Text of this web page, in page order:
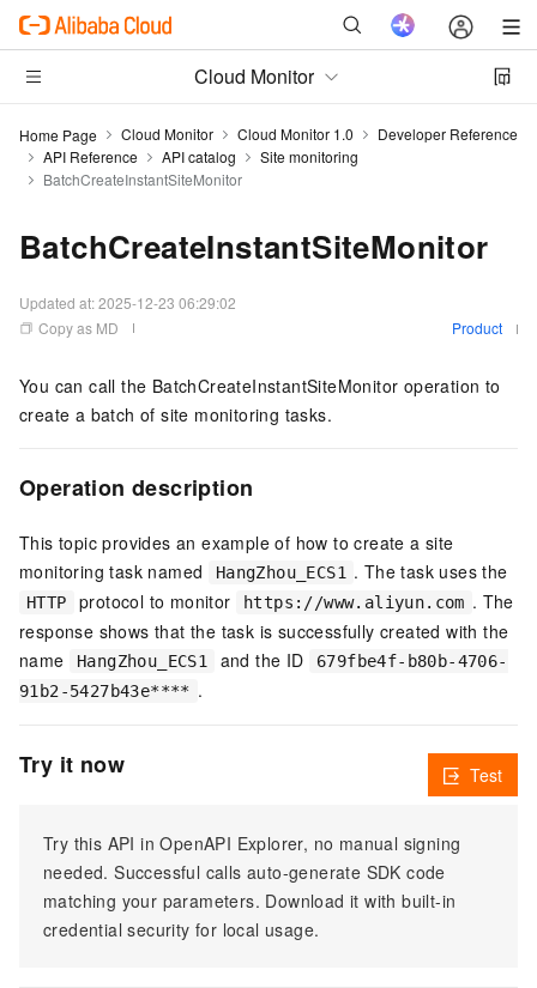
Cloud Monitor
Home Page Cloud Monitor Cloud Monitor 1.0
Developer Reference
API Reference
API catalog
Site monitoring
BatchCreateInstantSiteMonitor
BatchCreateInstantSiteMonitor
Updated at:2025-12-23 06:29:02
Copy as MD
Product
You can call the BatchCreateInstantSiteMonitor operation to
create a batch of site monitoring tasks.
Operation description
This topic provides an example of how to create a site
monitoring task named
HangZhou_ECS1 . The task uses the
HTTP protocol to monitor https://www.aliyun.com . The
response shows that the task is successfully created with the
name
HangZhou_ECS1 and the ID
679fbe4f-b80b-4706-
91b2-5427b43e**** .
Try it now
Try this API in OpenAPI Explorer, no manual signing
needed. Successful calls auto-generate SDK code
matching your parameters. Download it with built-in
credential security for local usage.
Test